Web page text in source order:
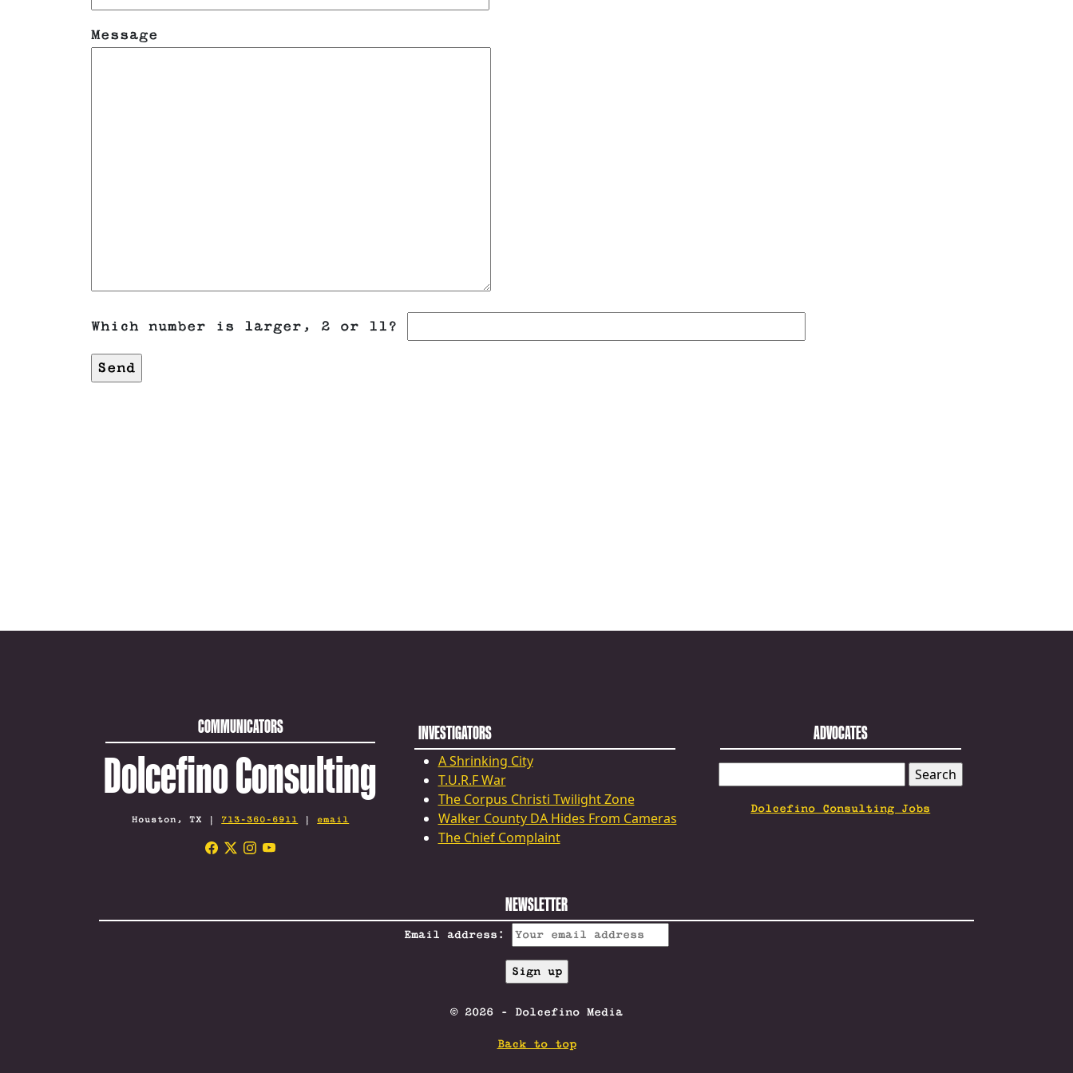
Message
Which number is larger, 2 or 11?
COMMUNICATORS
Dolcefino Consulting
Houston, TX | 713-360-6911 | email
INVESTIGATORS
A Shrinking City
T.U.R.F War
The Corpus Christi Twilight Zone
Walker County DA Hides From Cameras
The Chief Complaint
ADVOCATES
FOR:
Dolcefino Consulting Jobs
NEWSLETTER
Email address:
© 2026 - Dolcefino Media
Back to top